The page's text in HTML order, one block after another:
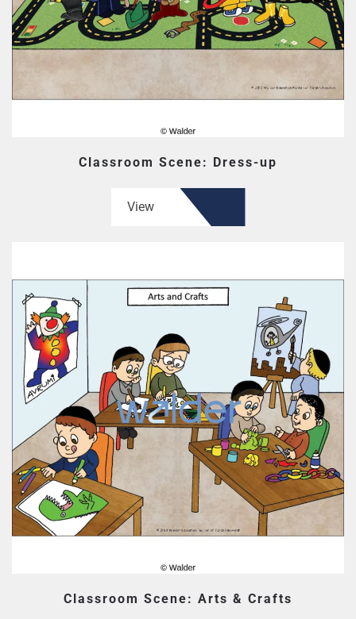
Classroom Scene: Dress-up
View
Classroom Scene: Arts & Crafts